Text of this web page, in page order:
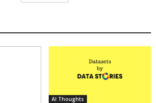
AI Thoughts